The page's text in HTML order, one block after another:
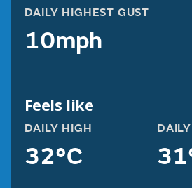
DAILY HIGHEST GUST
10mph
Feels like
DAILY HIGH
32°C